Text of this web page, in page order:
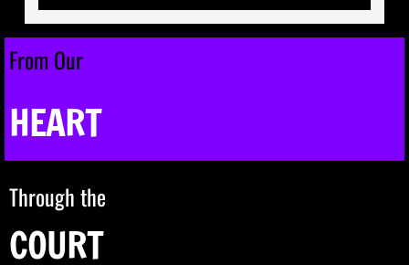
Coronation 33 Weekend Pictures
Advertising Information
Hospitality Sponsorships
ICIA Member Protocol Submission
Out of State | Business - Organization
From Our
HEART
Through the
COURT